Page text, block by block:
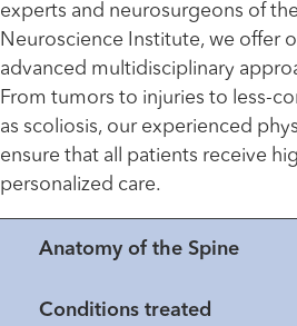
experts and neurosurgeons of
Neuroscience Institute, we offer
advanced multidisciplinary
From tumors to injuries to less-
as scoliosis, our experienced
ensure that all patients receive
personalized care.
Anatomy of the Spine
Conditions treated
Healthmatters